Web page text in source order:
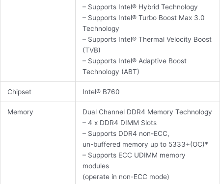
– Supports Intel® Hybrid Technology
– Supports Intel® Turbo Boost Max 3.0
Technology
– Supports Intel® Thermal Velocity Boost
(TVB)
– Supports Intel® Adaptive Boost
Technology (ABT)
Chipset Intel® B760
Memory
Dual Channel DDR4 Memory Technology
– 4 x DDR4 DIMM Slots
– Supports DDR4 non-ECC,
un-buffered memory up to 5333+(OC)*
– Supports ECC UDIMM memory
modules
(operate in non-ECC mode)